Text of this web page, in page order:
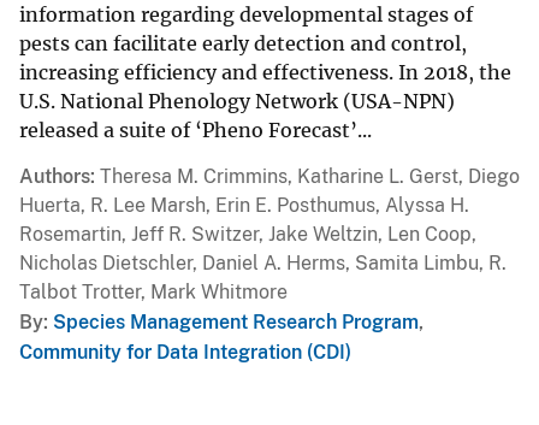
information regarding developmental stages of
pests can facilitate early detection and control,
increasing efficiency and effectiveness. In 2018, the
U.S. National Phenology Network (USA-NPN)
released a suite of ‘Pheno Forecast’...
Authors Theresa M. Crimmins, Katharine L. Gerst, Diego
Huerta, R. Lee Marsh, Erin E. Posthumus, Alyssa H.
Rosemartin, Jeff R. Switzer, Jake Weltzin, Len Coop,
Nicholas Dietschler, Daniel A. Herms, Samita Limbu, R.
Talbot Trotter, Mark Whitmore
By Species Management Research Program,
Community for Data Integration (CDI)